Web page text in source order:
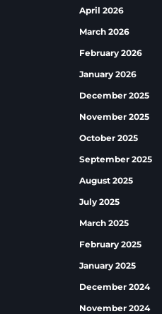
April 2026
March 2026
February 2026
January 2026
December 2025
November 2025
October 2025
September 2025
August 2025
July 2025
March 2025
February 2025
January 2025
December 2024
November 2024